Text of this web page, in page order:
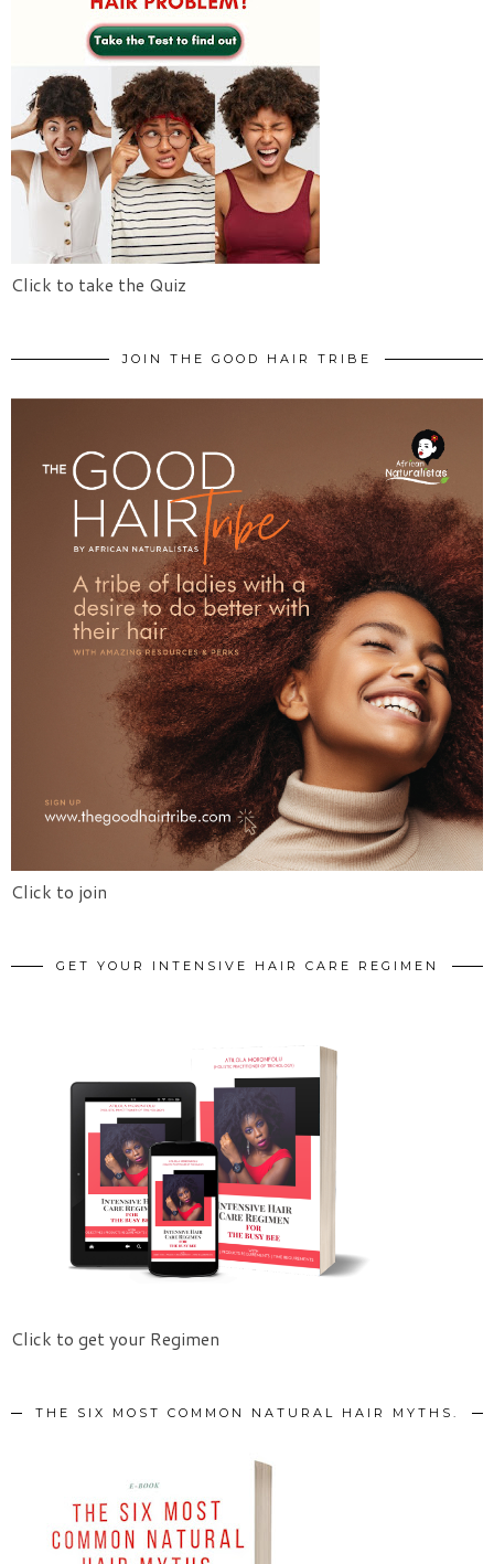
Click to take the Quiz
JOIN THE GOOD HAIR TRIBE
Click to join
GET YOUR INTENSIVE HAIR CARE REGIMEN
Click to get your Regimen
THE SIX MOST COMMON NATURAL HAIR MYTHS.